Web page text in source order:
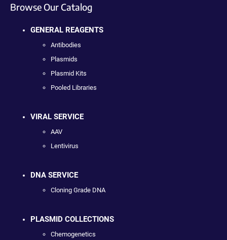
Browse Our Catalog
GENERAL REAGENTS
Antibodies
Plasmids
Plasmid Kits
Pooled Libraries
VIRAL SERVICE
AAV
Lentivirus
DNA SERVICE
Cloning Grade DNA
PLASMID COLLECTIONS
Chemogenetics